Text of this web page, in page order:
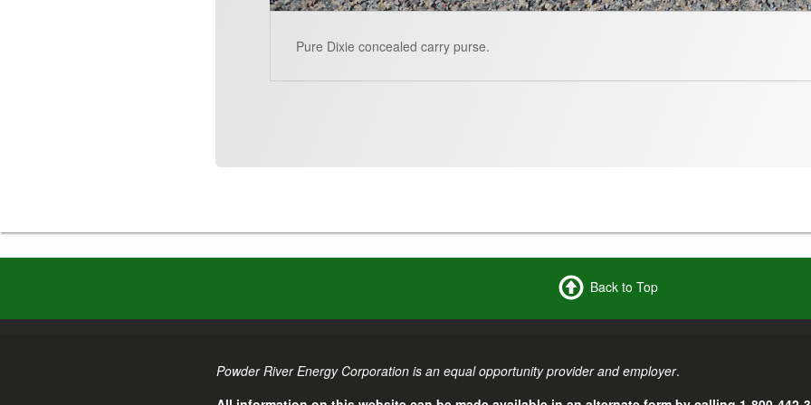
Pure Dixie concealed carry purse.
Back to Top
Powder River Energy Corporation is an equal opportunity provider and employer.